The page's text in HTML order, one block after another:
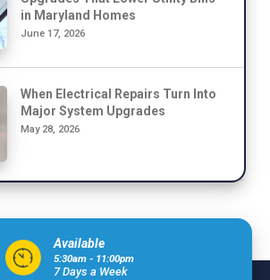
in Maryland Homes
June 17, 2026
When Electrical Repairs Turn Into
Major System Upgrades
May 28, 2026
Available
5:30am - 11:00pm
7 Days a Week